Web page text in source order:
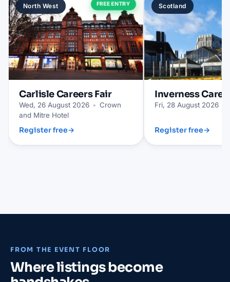
North West FREE ENTRY
CarlisleCareers Fair
Wed, 26 August 2026 • Crown
and Mitre Hotel
Register free→
Scotland
Inverness
Fri, 28 August 2026
Register free→
FROM THE EVENT FLOOR
Where listings become